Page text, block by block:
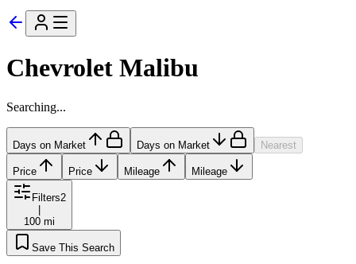
Chevrolet Malibu
Searching...
Days on Market Days on Market Nearest
Price Price Mileage Mileage
Filters2
100 mi
Save This Search